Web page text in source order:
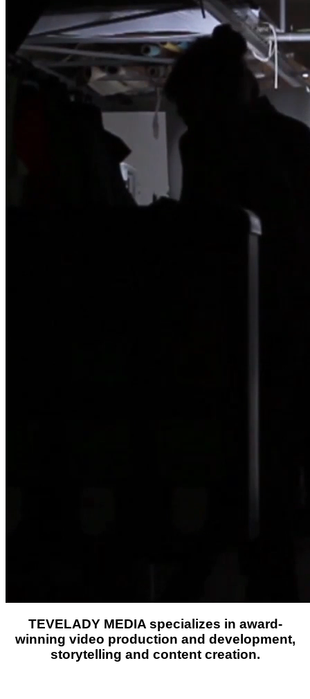
TEVELADY MEDIAspecializes in award-
winning video production and development,
storytelling and content creation.